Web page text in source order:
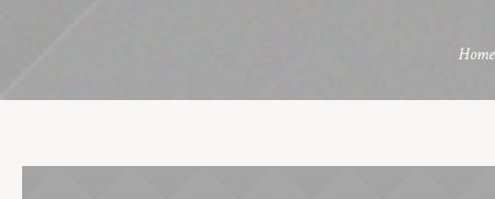
Home